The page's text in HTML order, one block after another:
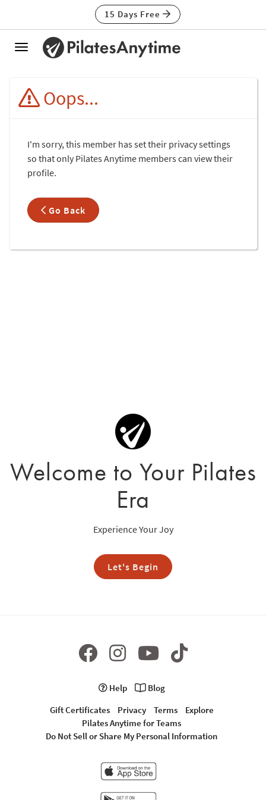
15 Days Free
Toggle
Oops...
I'm sorry, this member has set their privacy settings
so that only Pilates Anytime members can view their
profile.
Go Back
Welcome to Your Pilates
Era
Experience Your Joy
Let's Begin
Help
Blog
Gift Certificates
Privacy Terms
Explore
Pilates Anytime for Teams
Do Not Sell or Share My Personal Information